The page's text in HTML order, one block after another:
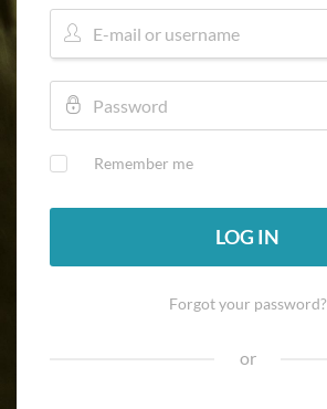
Remember me
LOG IN
Forgot your password?
or